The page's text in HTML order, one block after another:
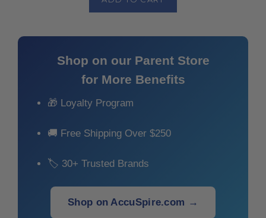
Shop on our Parent Store
for More Benefits
🎁 Loyalty Program
🚚 Free Shipping Over $250
🏷 30+ Trusted Brands
Shop on AccuSpire.com →